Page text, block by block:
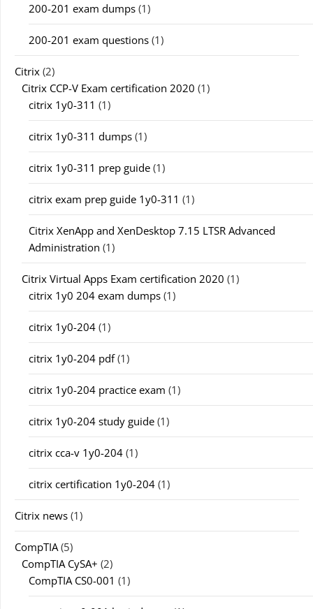
200-201 exam dumps (1)
200-201 exam questions (1)
Citrix (2)
Citrix CCP-V Exam certification 2020 (1)
citrix 1y0-311 (1)
citrix 1y0-311 dumps (1)
citrix 1y0-311 prep guide (1)
citrix exam prep guide 1y0-311 (1)
Citrix XenApp and XenDesktop 7.15 LTSR Advanced
Administration (1)
Citrix Virtual Apps Exam certification 2020 (1)
citrix 1y0 204 exam dumps (1)
citrix 1y0-204 (1)
citrix 1y0-204 pdf(1)
citrix 1y0-204 practice exam (1)
citrix 1y0-204 study guide (1)
citrix cca-v 1y0-204 (1)
citrix certification 1y0-204 (1)
Citrix news (1)
CompTIA (5)
CompTIA CySA+ (2)
CompTIA CS0-001 (1)